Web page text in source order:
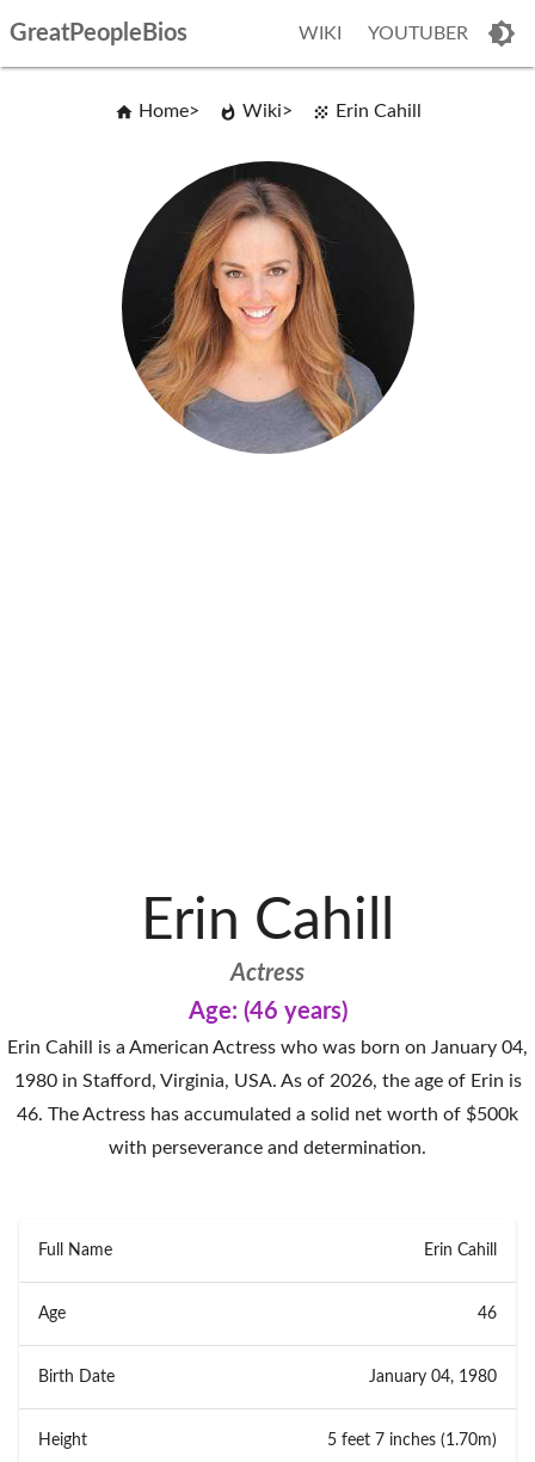
GreatPeopleBios WIKI YOUTUBER
Home Wiki Erin Cahill
Erin Cahill
Actress
Age: (46 years)
Erin Cahill is a American Actress who was born on January 04,
1980 in Stafford, Virginia, USA. As of 2026, the age of Erin is
46. The Actress has accumulated a solid net worth of $500k
with perseverance and determination.
Full Name Erin Cahill
Age 46
Birth Date January 04, 1980
Height 5 feet 7 inches (1.70m)